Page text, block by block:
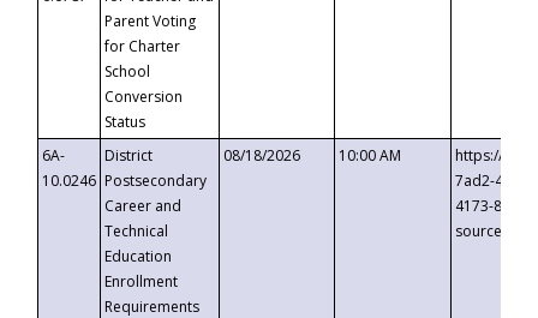
Parent Voting
for Charter
School
Conversion
Status
6A-
10.0246
District
Postsecondary
Career and
Technical
Education
Enrollment
Requirements
08/18/2026 10:00 AM
https://
7ad2-4249-
4173-8c1c-